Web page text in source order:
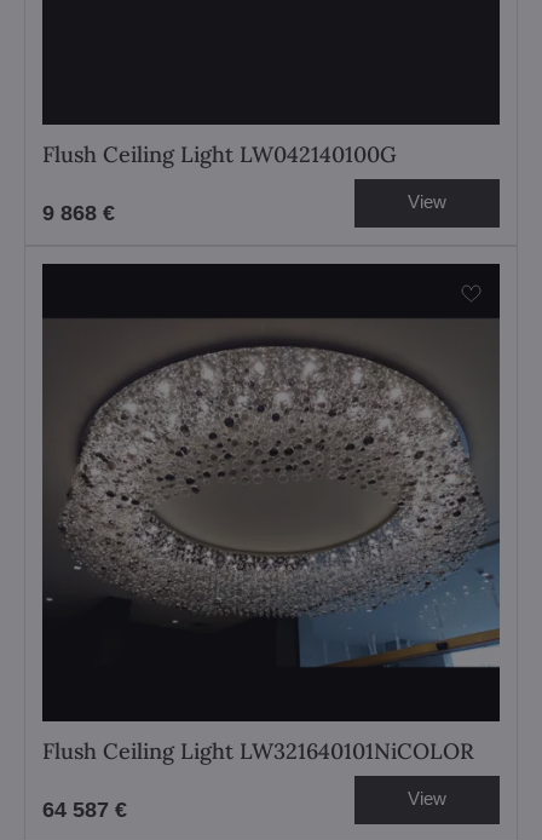
Flush Ceiling Light LW042140100G
9 868 € View
Flush Ceiling Light LW321640101NiCOLOR
64 587 € View